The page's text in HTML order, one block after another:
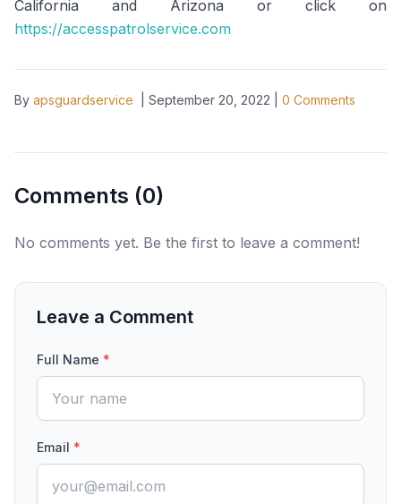
California and Arizona or click on
https://accesspatrolservice.com
By apsguardservice September 20, 2022 0 Comments
Comments (0)
No comments yet. Be the first to leave a comment!
Leave a Comment
Full Name *
Email *